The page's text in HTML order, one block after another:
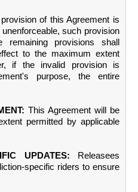
of this Agreement is
such provision
provisions shall
to the maximum extent
if the invalid provision is
purpose, the entire
This Agreement will be
permitted by applicable
UPDATES:
Releasees
specific riders to ensure